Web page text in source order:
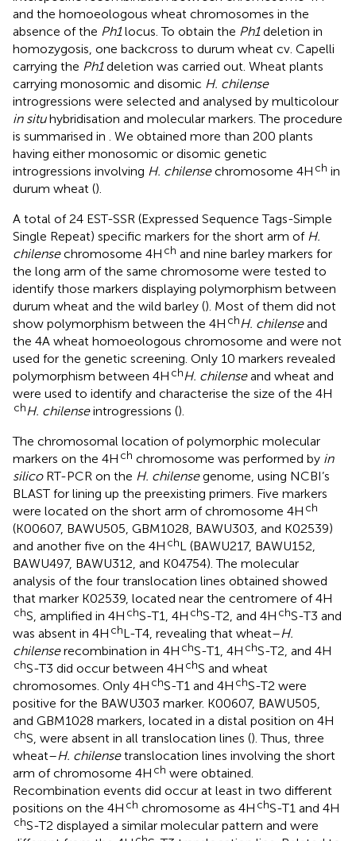
and the homoeologous wheat chromosomes in the
absence of the Ph1locus. To obtain the Ph1deletion in
homozygosis, one backcross to durum wheat cv. Capelli
carrying the Ph1deletion was carried out. Wheat plants
carrying monosomic and disomic H. chilense
introgressions were selected and analysed by multicolour
in situhybridisation and molecular markers. The procedure
is summarised in
. We obtained more than 200 plants
having either monosomic or disomic genetic
introgressions involving H. chilensechromosome 4H ch in
durum wheat ().
A total of 24 EST-SSR (Expressed Sequence Tags-Simple
Single Repeat) specific markers for the short arm of H.
chilensechromosome 4H ch and nine barley markers for
the long arm of the same chromosome were tested to
identify those markers displaying polymorphism between
durum wheat and the wild barley (). Most of them did not
show polymorphism between the 4H chH. chilenseand
the 4A wheat homoeologous chromosome and were not
used for the genetic screening. Only 10 markers revealed
polymorphism between 4H chH. chilenseand wheat and
were used to identify and characterise the size of the 4H
chH. chilenseintrogressions ().
The chromosomal location of polymorphic molecular
markers on the 4H ch chromosome was performed by in
silicoRT-PCR on the H. chilensegenome, using NCBI’s
BLAST for lining up the preexisting primers. Five markers
were located on the short arm of chromosome 4H ch
(K00607, BAWU505, GBM1028, BAWU303, and K02539)
and another five on the 4H chL (BAWU217, BAWU152,
BAWU497, BAWU312, and K04754). The molecular
analysis of the four translocation lines obtained showed
that marker K02539, located near the centromere of 4H
chS, amplified in 4H chS-T1, 4H chS-T2, and 4H chS-T3 and
was absent in 4H chL-T4, revealing that wheat–H.
chilenserecombination in 4H chS-T1, 4H chS-T2, and 4H
chS-T3 did occur between 4H chS and wheat
chromosomes. Only 4H chS-T1 and 4H chS-T2 were
positive for the BAWU303 marker. K00607, BAWU505,
and GBM1028 markers, located in a distal position on 4H
chS, were absent in all translocation lines (). Thus, three
wheat–H. chilensetranslocation lines involving the short
arm of chromosome 4H ch were obtained.
Recombination events did occur at least in two different
positions on the 4H ch chromosome as 4H chS-T1 and 4H
chS-T2 displayed a similar molecular pattern and were